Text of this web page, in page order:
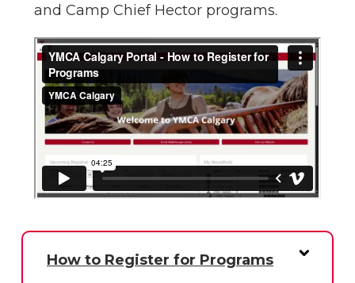
and Camp Chief Hector programs.
How to Register for Programs